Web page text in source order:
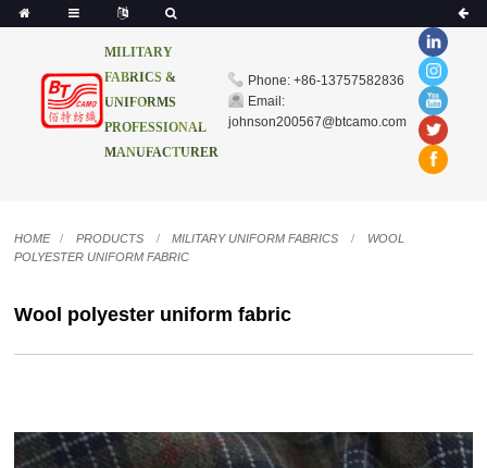
MILITARY
FABRICS &
UNIFORMS
PROFESSIONAL
MANUFACTURER
Phone: +86-13757582836
Email:
johnson200567@btcamo.com
HOME PRODUCTS MILITARY UNIFORM FABRICS
WOOL
POLYESTER UNIFORM FABRIC
Wool polyester uniform fabric